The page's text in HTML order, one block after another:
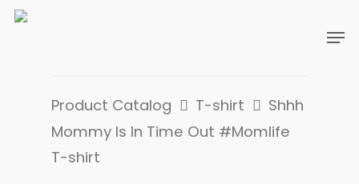
Product Catalog T-shirt
Shhh
Mommy Is In Time Out #Momlife
T-shirt